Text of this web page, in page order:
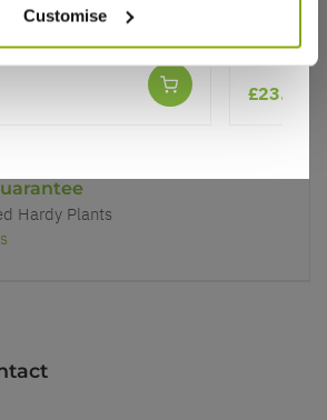
Customise
plants at a lower price
to you
Hardy Plants
£23.99